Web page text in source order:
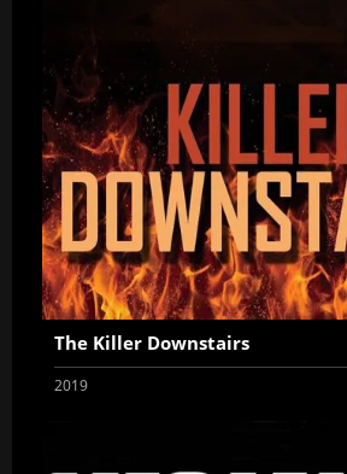
The Killer Downstairs
2019